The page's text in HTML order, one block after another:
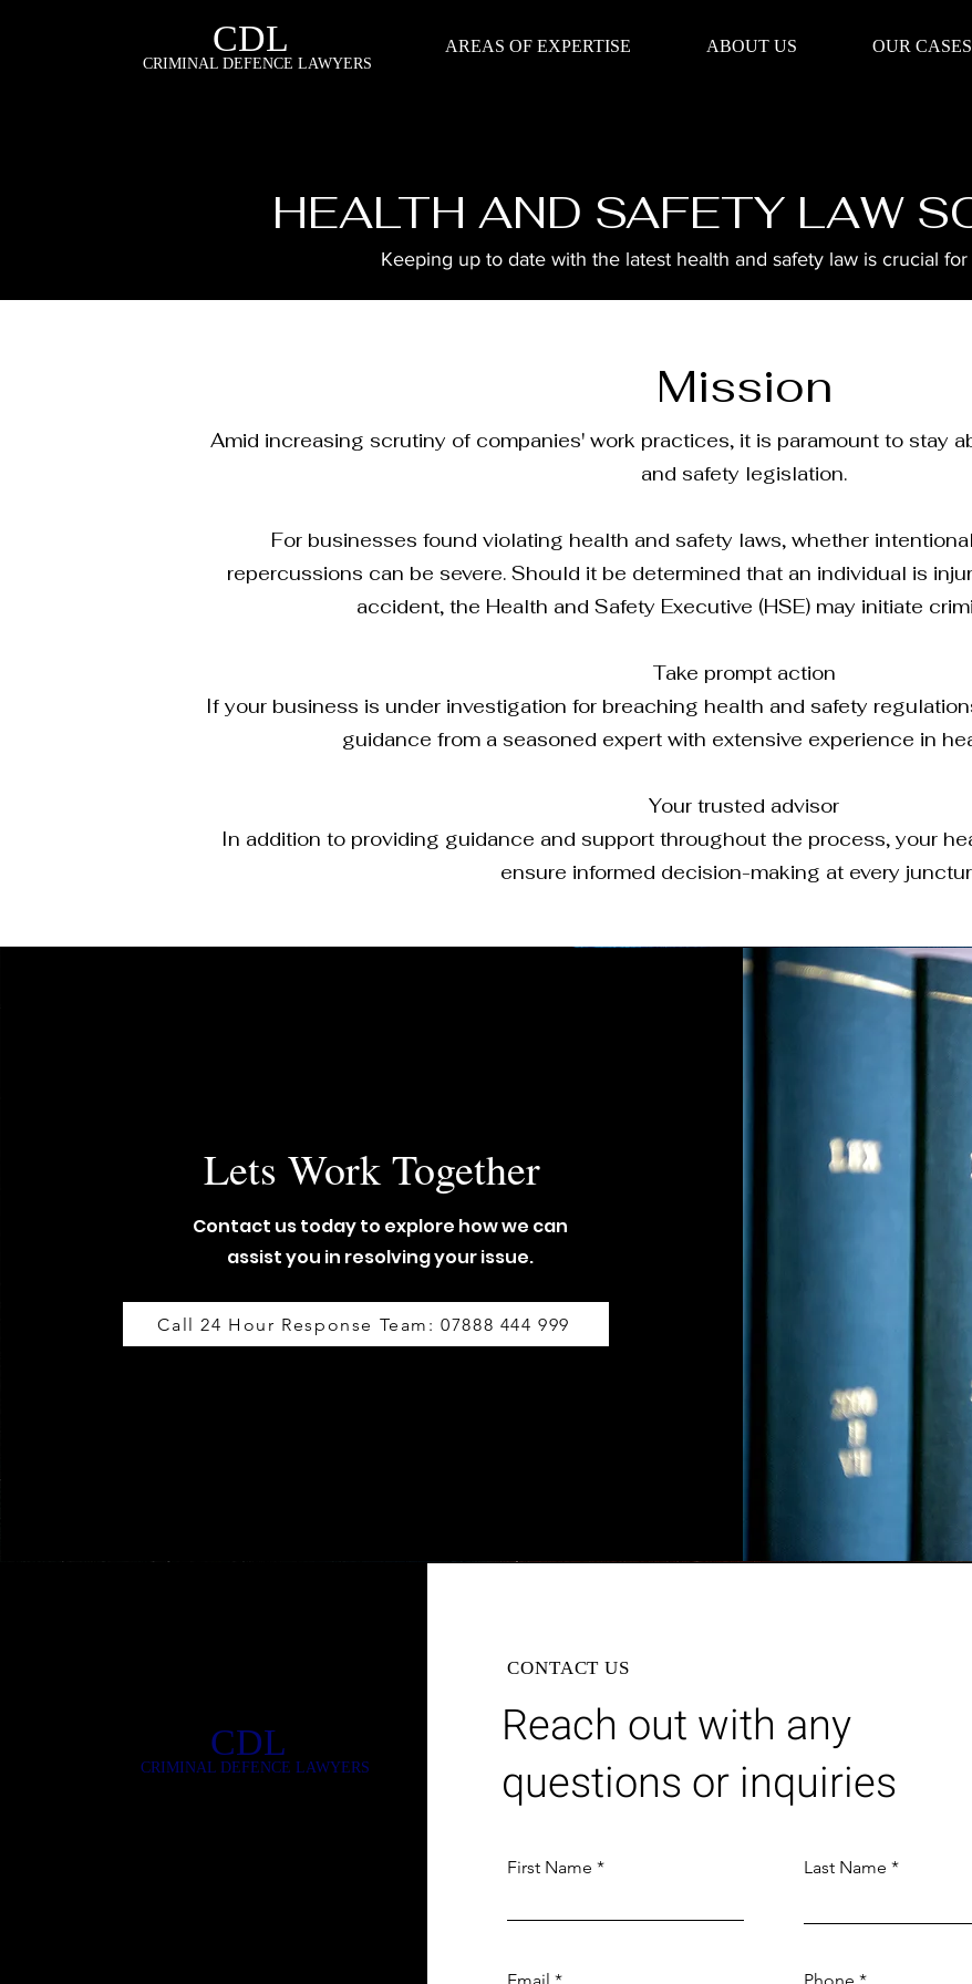
CDL
CRIMINAL DEFENCE LAWYERS
AREAS OF EXPERTISE ABOUT US OUR CASES
HEALTH AND SAFETY LAW
Keeping up to date with the latest health and safety law is crucial
Mission
Amid increasing scrutiny of companies' work practices, it is paramount to stay
and safety legislation.
For businesses found violating health and safety laws, whether
repercussions can be severe. Should it be determined that an individual is
accident, the Health and Safety Executive (HSE) may initiate
Take prompt action
If your business is under investigation for breaching health and safety
guidance from a seasoned expert with extensive experience in
Your trusted advisor
In addition to providing guidance and support throughout the process, your
ensure informed decision-making at every
Lets Work Together
Contact us today to explore how we can
assist you in resolving your issue.
Call 24 Hour Response Team: 07888 444 999
CRIMINAL DEFENCE LAWYERS
CDL
CONTACT US
Reach out with any
questions or inquiries
First Name Last Name